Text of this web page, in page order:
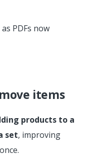
PDFs now
items
products to a
set, improving